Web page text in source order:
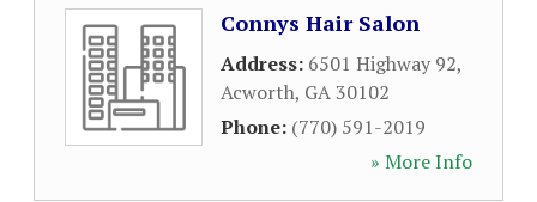
Connys Hair Salon
Address: 6501 Highway 92,
Acworth, GA30102
Phone: (770) 591-2019
» More Info